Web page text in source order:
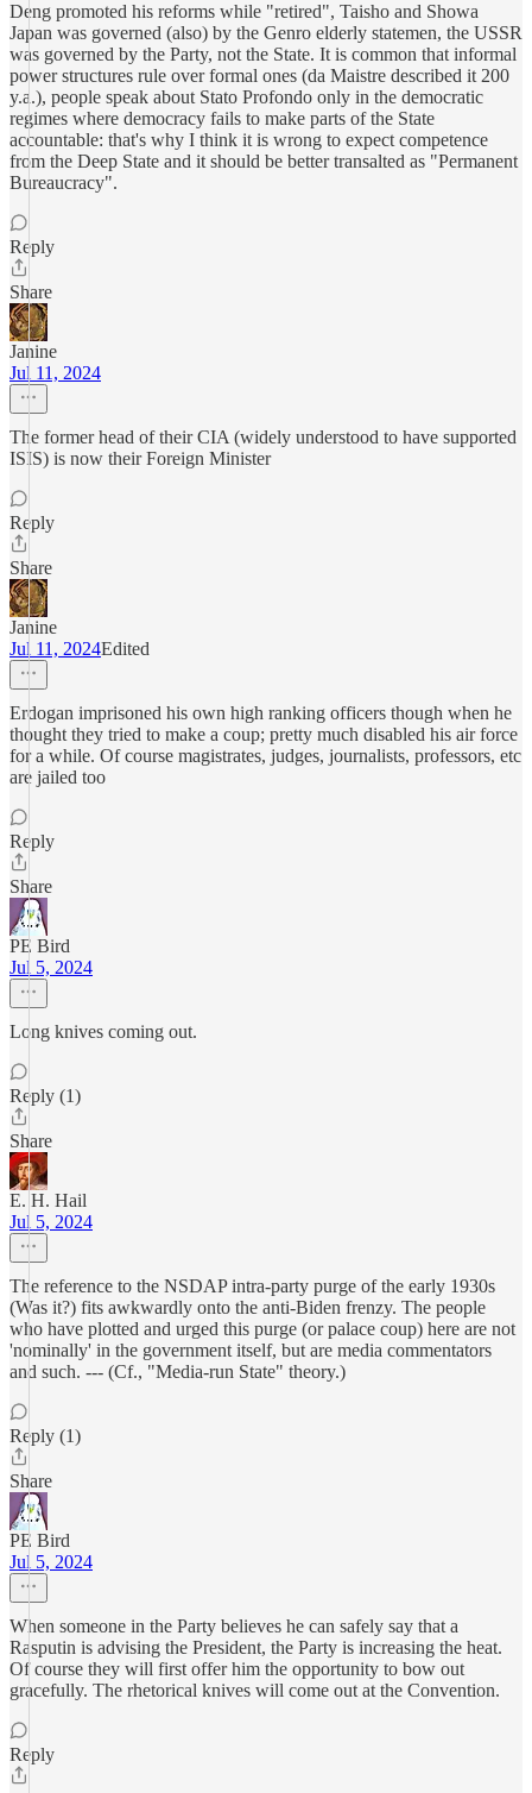
Deng promoted his reforms while "retired", Taisho and Showa
Japan was governed (also) by the Genro elderly statemen, the USSR
was governed by the Party, not the State. It is common that informal
power structures rule over formal ones (da Maistre described it 200
y.a.), people speak about Stato Profondo only in the democratic
regimes where democracy fails to make parts of the State
accountable: that's why I think it is wrong to expect competence
from the Deep State and it should be better transalted as "Permanent
Bureaucracy".
Reply
Share
Janine
Jul 11, 2024
The former head of their CIA (widely understood to have supported
ISIS) is now their Foreign Minister
Reply
Share
Janine
Jul 11, 2024Edited
Erdogan imprisoned his own high ranking officers though when he
thought they tried to make a coup; pretty much disabled his air force
for a while. Of course magistrates, judges, journalists, professors, etc
are jailed too
Reply
Share
PE Bird
Jul 5, 2024
Long knives coming out.
Reply (1)
Share
E. H. Hail
Jul 5, 2024
The reference to the NSDAP intra-party purge of the early 1930s
(Was it?) fits awkwardly onto the anti-Biden frenzy. The people
who have plotted and urged this purge (or palace coup) here are not
'nominally' in the government itself, but are media commentators
and such. --- (Cf., "Media-run State" theory.)
Reply (1)
Share
PE Bird
Jul 5, 2024
When someone in the Party believes he can safely say that a
Rasputin is advising the President, the Party is increasing the heat.
Of course they will first offer him the opportunity to bow out
gracefully. The rhetorical knives will come out at the Convention.
Reply